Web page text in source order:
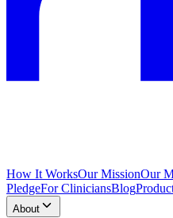
How It WorksOur MissionOur
PledgeFor CliniciansBlog
About